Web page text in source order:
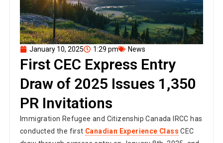
January 10, 2025 1:29 pm News
First CEC Express Entry
Draw of 2025 Issues 1,350
PR Invitations
Immigration Refugee and Citizenship Canada IRCC has
conducted the first Canadian Experience Class CEC